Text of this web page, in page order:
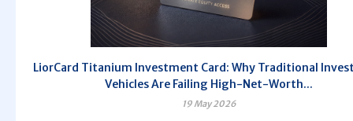
LiorCard Titanium Investment Card: Why Traditional
Vehicles Are Failing High-Net-Worth...
19 May 2026